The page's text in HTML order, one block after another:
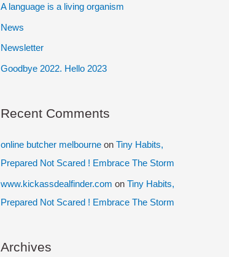
f
o
r
A language is a living organism
News
Newsletter
Goodbye 2022. Hello 2023
Recent Comments
online butcher melbourne on Tiny Habits,
Prepared Not Scared ! Embrace The Storm
www.kickassdealfinder.com on Tiny Habits,
Prepared Not Scared ! Embrace The Storm
Archives